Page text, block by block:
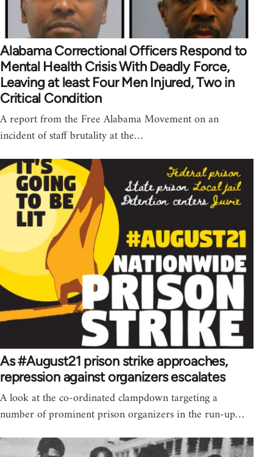
Alabama Correctional Officers Respond to
Mental Health Crisis With Deadly Force,
Leaving at least Four Men Injured, Two in
Critical Condition
A report from the Free Alabama Movement on an
incident of staff brutality at the…
As #August21 prison strike approaches,
repression against organizers escalates
A look at the co-ordinated clampdown targeting a
number of prominent prison organizers in the run-up…